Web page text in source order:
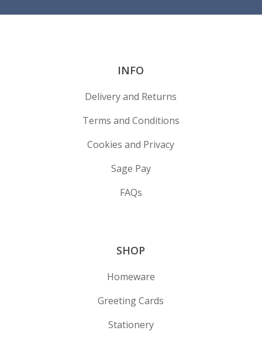
INFO
Delivery and Returns
Terms and Conditions
Cookies and Privacy
Sage Pay
FAQs
SHOP
Homeware
Greeting Cards
Stationery